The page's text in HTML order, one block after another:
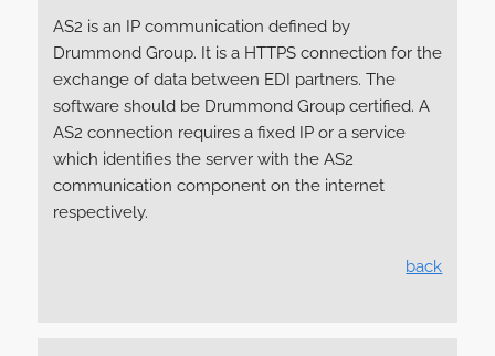
AS2 is an IP communication defined by
Drummond Group. It is a HTTPS connection for the
exchange of data between EDI partners. The
software should be Drummond Group certified. A
AS2 connection requires a fixed IP or a service
which identifies the server with the AS2
communication component on the internet
respectively.
back